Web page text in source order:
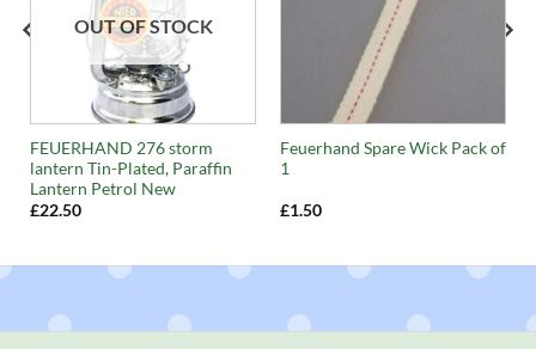
OUT OF STOCK
FEUERHAND 276 storm
lantern Tin-Plated, Paraffin
Lantern Petrol New
£22.50
Feuerhand Spare Wick Pack of
1
£1.50